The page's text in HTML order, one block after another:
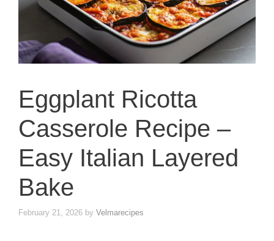
Eggplant Ricotta
Casserole Recipe –
Easy Italian Layered
Bake
February 21, 2026 by Velmarecipes